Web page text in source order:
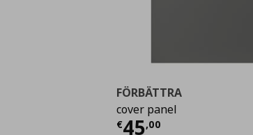
FÖRBÄTTRA
cover panel
€45,00
Current price